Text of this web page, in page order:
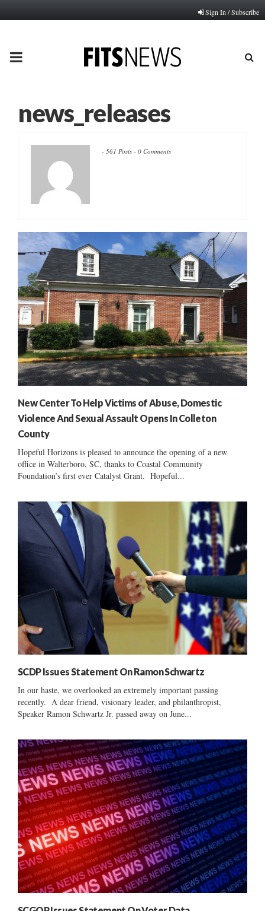
Sign In / Subscribe
PRIMARY
news_releases
- 561 Posts - 0 Comments
New Center To Help Victims of Abuse, Domestic
Violence And Sexual Assault Opens In Colleton
County
Hopeful Horizons is pleased to announce the opening of a new
office in Walterboro, SC, thanks to Coastal Community
Foundation’s first ever Catalyst Grant. Hopeful...
SCDP Issues Statement On Ramon Schwartz
In our haste, we overlooked an extremely important passing
recently. A dear friend, visionary leader, and philanthropist,
Speaker Ramon Schwartz Jr. passed away on June...